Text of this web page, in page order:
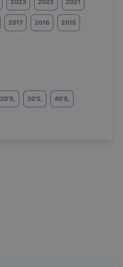
2023 2022 2021
2017 2016 2015
20'S, 30'S, 40'S,